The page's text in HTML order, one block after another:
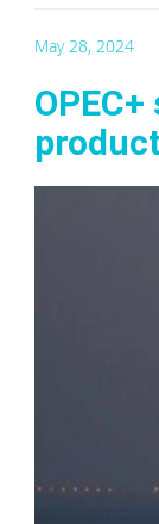
May 28, 2024